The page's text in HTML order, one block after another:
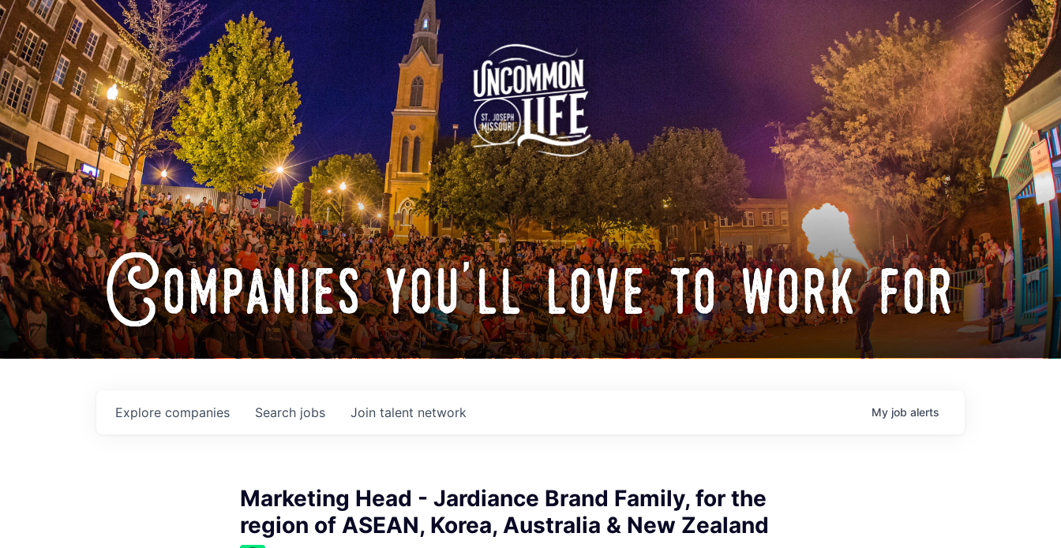
Companies you'll love to work for
Search jobs
Explore companies Join talent network My job alerts
Marketing Head - Jardiance Brand Family, for the
region of ASEAN, Korea, Australia & New Zealand